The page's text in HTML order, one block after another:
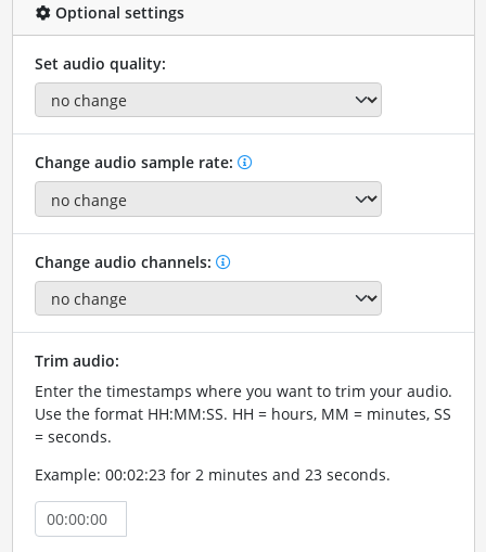
Optional settings
Set audio quality:
Change audio sample rate:
Change audio channels:
Trim audio:
Enter the timestamps where you want to trim your audio.
Use the format HH:MM:SS. HH = hours, MM = minutes, SS
= seconds.
Example: 00:02:23 for 2 minutes and 23 seconds.